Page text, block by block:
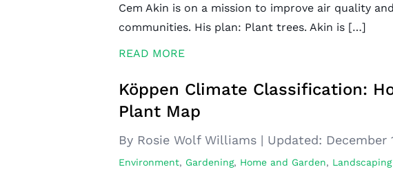
Cem Akin is on a mission to improve air quality
communities. His plan: Plant trees. Akin is […]
READ MORE
Köppen Climate Classification:
Plant Map
By Rosie Wolf Williams | Updated: December
Environment, Gardening, Home and Garden, Landscaping